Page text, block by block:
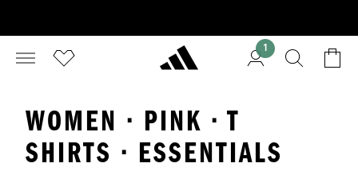
1
WOMEN · PINK · T
SHIRTS · ESSENTIALS